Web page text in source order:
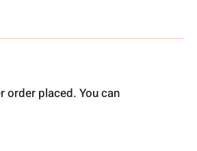
order placed. You can